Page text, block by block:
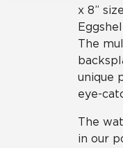
x 8”
The
unique
eye-
The
in our